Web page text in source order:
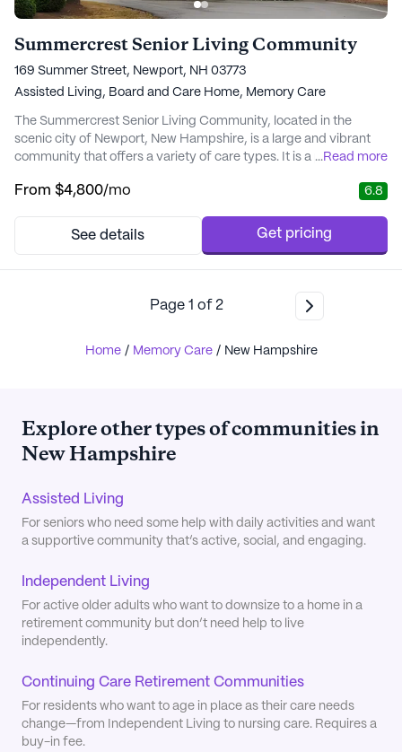
Summercrest Senior Living Community
169 Summer Street, Newport, NH 03773
Assisted Living, Board and Care Home, Memory Care
The Summercrest Senior Living Community, located in the
scenic city of Newport, New Hampshire, is a large and vibrant
community that offers a variety of care types. It is a premium
above the city's average of $6,053 for similar properties. This
offered by Summercrest, making it a wort...
...Read more
From $4,800/mo 6.8
See details Get pricing
Page 1 of 2
Home / Memory Care / New Hampshire
Explore other types of communities in
New Hampshire
Assisted Living
For seniors who need some help with daily activities and want
a supportive community that’s active, social, and engaging.
Independent Living
For active older adults who want to downsize to a home in a
retirement community but don’t need help to live
independently.
Continuing Care Retirement Communities
For residents who want to age in place as their care needs
change—from Independent Living to nursing care. Requires a
buy-in fee.